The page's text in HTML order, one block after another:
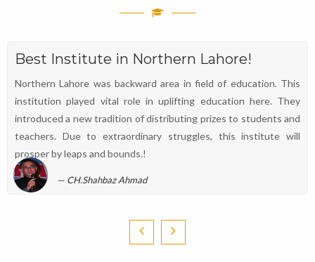
Best Institute in Northern Lahore!
Northern Lahore was backward area in field of education. This
institution played vital role in uplifting education here. They
introduced a new tradition of distributing prizes to students and
teachers. Due to extraordinary struggles, this institute will
prosper by leaps and bounds.!
CH.Shahbaz Ahmad